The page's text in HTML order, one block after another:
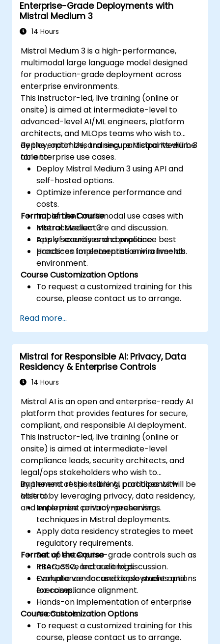
Enterprise-Grade Deployments with
Mistral Medium 3
14 Hours
Mistral Medium 3 is a high-performance,
multimodal large language model designed
for production-grade deployment across
enterprise environments.
This instructor-led, live training (online or
onsite) is aimed at intermediate-level to
advanced-level AI/ML engineers, platform
architects, and MLOps teams who wish to
deploy, optimize, and secure Mistral Medium 3
for enterprise use cases.
By the end of this training, participants will be
able to:
Deploy Mistral Medium 3 using API and
self-hosted options.
Optimize inference performance and
costs.
Implement multimodal use cases with
Mistral Medium 3.
Apply security and compliance best
practices for enterprise environments.
Format of the Course
Interactive lecture and discussion.
Lots of exercises and practice.
Hands-on implementation in a live-lab
environment.
Course Customization Options
To request a customized training for this
course, please contact us to arrange.
Read more...
Mistral for Responsible AI: Privacy, Data
Residency & Enterprise Controls
14 Hours
Mistral AI is an open and enterprise-ready AI
platform that provides features for secure,
compliant, and responsible AI deployment.
This instructor-led, live training (online or
onsite) is aimed at intermediate-level
compliance leads, security architects, and
legal/ops stakeholders who wish to
implement responsible AI practices with
Mistral by leveraging privacy, data residency,
and enterprise control mechanisms.
By the end of this training, participants will be
able to:
Implement privacy-preserving
techniques in Mistral deployments.
Apply data residency strategies to meet
regulatory requirements.
Set up enterprise-grade controls such as
RBAC, SSO, and audit logs.
Evaluate vendor and deployment options
for compliance alignment.
Format of the Course
Interactive lecture and discussion.
Compliance-focused case studies and
exercises.
Hands-on implementation of enterprise
AI controls.
Course Customization Options
To request a customized training for this
course, please contact us to arrange.